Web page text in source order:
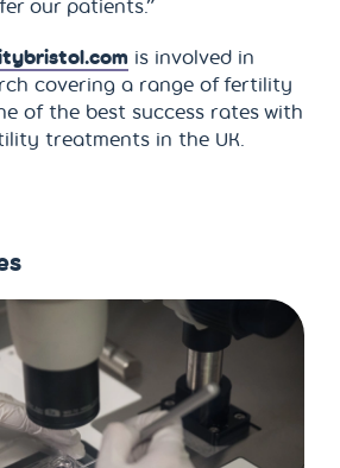
our patients.”
is involved in
covering a range of fertility
of the best success rates with
treatments in the UK.